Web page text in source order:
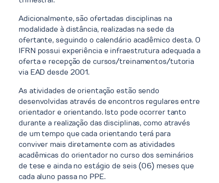
Adicionalmente, são ofertadas disciplinas na
modalidade à distância, realizadas na sede da
ofertante, seguindo o calendário acadêmico desta. O
IFRN possui experiência e infraestrutura adequada a
oferta e recepção de cursos/treinamentos/tutoria
via EAD desde 2001.
As atividades de orientação estão sendo
desenvolvidas através de encontros regulares entre
orientador e orientando. Isto pode ocorrer tanto
durante a realização das disciplinas, como através
de um tempo que cada orientando terá para
conviver mais diretamente com as atividades
acadêmicas do orientador no curso dos seminários
de tese e ainda no estágio de seis (06) meses que
cada aluno passa no PPE.